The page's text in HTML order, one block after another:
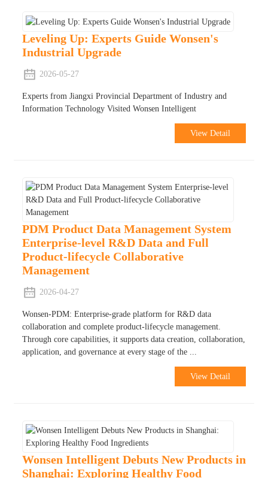
Leveling Up: Experts Guide Wonsen's
Industrial Upgrade
2026-05-27
Experts from Jiangxi Provincial Department of Industry and
Information Technology Visited Wonsen Intelligent
View Detail
PDM Product Data Management System
Enterprise-level R&D Data and Full
Product-lifecycle Collaborative
Management
2026-04-27
Wonsen-PDM: Enterprise-grade platform for R&D data
collaboration and complete product-lifecycle management.
Through core capabilities, it supports data creation, collaboration,
application, and governance at every stage of the ...
View Detail
Wonsen Intelligent Debuts New Products in
Shanghai: Exploring Healthy Food